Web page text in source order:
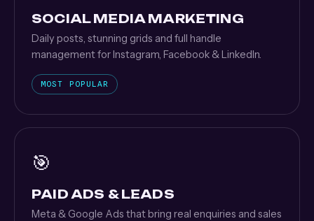
SOCIAL MEDIA MARKETING
Daily posts, stunning grids and full handle
management for Instagram, Facebook & LinkedIn.
MOST POPULAR
🎯
PAID ADS & LEADS
Meta & Google Ads that bring real enquiries and sales